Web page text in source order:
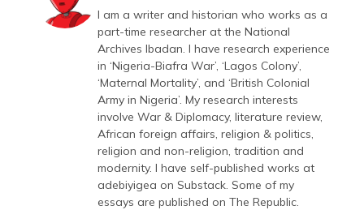
I am a writer and historian who works as a
part-time researcher at the National
Archives Ibadan. I have research experience
in ‘Nigeria-Biafra War’, ‘Lagos Colony’,
‘Maternal Mortality’, and ‘British Colonial
Army in Nigeria’. My research interests
involve War & Diplomacy, literature review,
African foreign affairs, religion & politics,
religion and non-religion, tradition and
modernity. I have self-published works at
adebiyigea on Substack. Some of my
essays are published on The Republic.